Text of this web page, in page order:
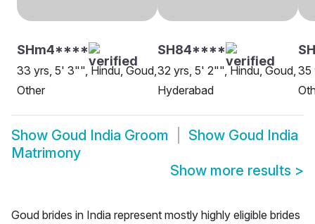
SHm4****
33 yrs, 5' 3"", Hindu, Goud,
Other
SH84****
32 yrs, 5' 2"", Hindu, Goud,
Hyderabad
35
Show Goud India Groom Show Goud India
Matrimony
Show more results >
Goud brides in India represent mostly highly eligible brides